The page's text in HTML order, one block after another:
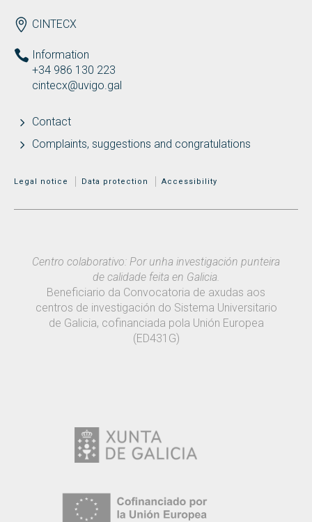
ENDEREZO EN
CINTECX
Information
+34 986 130 223
cintecx@uvigo.gal
Contact
Complaints, suggestions and congratulations
MENÚ ADICIONAL
Legal notice Data protection Accessibility
Centro colaborativo: Por unha investigación punteira
de calidade feita en Galicia.
Beneficiario da Convocatoria de axudas aos
centros de investigación do Sistema Universitario
de Galicia, cofinanciada pola Unión Europea
(ED431G)